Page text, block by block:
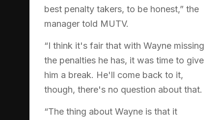
best penalty takers, to be honest,” the
manager told MUTV.
“I think it's fair that with Wayne missing
the penalties he has, it was time to give
him a break. He'll come back to it,
though, there's no question about that.
“The thing about Wayne is that it